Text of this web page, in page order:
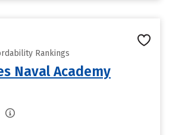
Rankings
Naval Academy